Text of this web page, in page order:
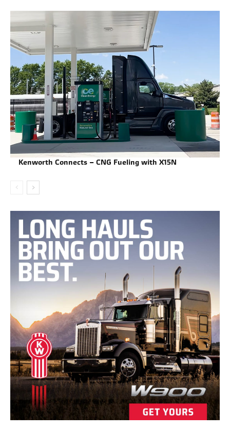
Kenworth Connects – CNG Fueling with X15N